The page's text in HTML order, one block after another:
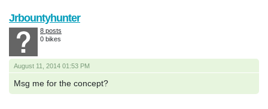
August 11, 2014 01:53 PM
Msg me for the concept?
Jrbountyhunter
8 posts
0 bikes